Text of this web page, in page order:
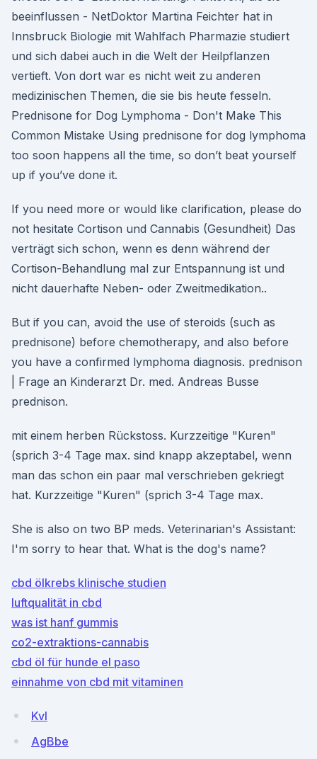
beeinflussen - NetDoktor Martina Feichter hat in
Innsbruck Biologie mit Wahlfach Pharmazie studiert
und sich dabei auch in die Welt der Heilpflanzen
vertieft. Von dort war es nicht weit zu anderen
medizinischen Themen, die sie bis heute fesseln.
Prednisone for Dog Lymphoma - Don't Make This
Common Mistake Using prednisone for dog lymphoma
too soon happens all the time, so don’t beat yourself
up if you’ve done it.
If you need more or would like clarification, please do
not hesitate Cortison und Cannabis (Gesundheit) Das
verträgt sich schon, wenn es denn während der
Cortison-Behandlung mal zur Entspannung ist und
nicht dauerhafte Neben- oder Zweitmedikation..
But if you can, avoid the use of steroids (such as
prednisone) before chemotherapy, and also before
you have a confirmed lymphoma diagnosis. prednison
| Frage an Kinderarzt Dr. med. Andreas Busse
prednison.
mit einem herben Rückstoss. Kurzzeitige "Kuren"
(sprich 3-4 Tage max. sind knapp akzeptabel, wenn
man das schon ein paar mal verschrieben gekriegt
hat. Kurzzeitige "Kuren" (sprich 3-4 Tage max.
She is also on two BP meds. Veterinarian's Assistant:
I'm sorry to hear that. What is the dog's name?
cbd ölkrebs klinische studien
luftqualität in cbd
was ist hanf gummis
co2-extraktions-cannabis
cbd öl für hunde el paso
einnahme von cbd mit vitaminen
KvI
AgBbe